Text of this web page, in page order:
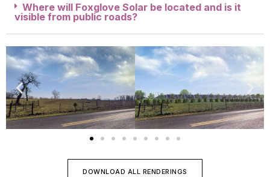
Where will Foxglove Solar be located and is it
visible from public roads?
DOWNLOAD ALL RENDERINGS